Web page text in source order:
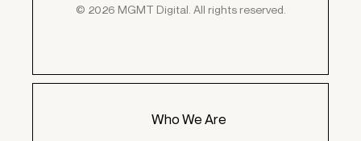
© 2026 MGMT Digital. All rights reserved.
Who We Are